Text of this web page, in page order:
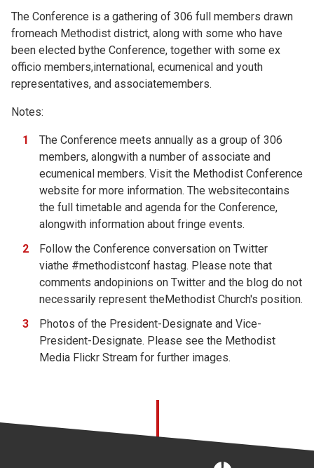
The Conference is a gathering of 306 full members drawn
fromeach Methodist district, along with some who have
been elected bythe Conference, together with some ex
officio members,international, ecumenical and youth
representatives, and associatemembers.
Notes:
The Conference meets annually as a group of 306
members, alongwith a number of associate and
ecumenical members. Visit the Methodist Conference
website for more information. The websitecontains
the full timetable and agenda for the Conference,
alongwith information about fringe events.
Follow the Conference conversation on Twitter
viathe #methodistconf hastag. Please note that
comments andopinions on Twitter and the blog do not
necessarily represent theMethodist Church's position.
Photos of the President-Designate and Vice-
President-Designate. Please see the Methodist
Media Flickr Stream for further images.